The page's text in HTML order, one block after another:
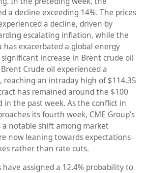
a decline exceeding 14%. The prices
a decline, driven by
escalating inflation, while the
has exacerbated a global energy
increase in Brent crude oil
Crude oil experienced a
reaching an intraday high of $114.35
has remained around the $100
in the past week. As the conflict in
its fourth week, CME Group’s
a notable shift among market
now leaning towards expectations
rather than rate cuts.
assigned a 12.4% probability to